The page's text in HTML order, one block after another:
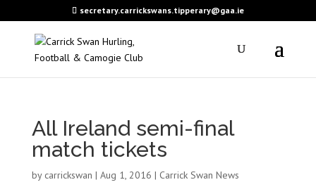
secretary.carrickswans.tipperary@gaa.ie
All Ireland semi-final
match tickets
by carrickswan | Aug 1, 2016 | Carrick Swan News